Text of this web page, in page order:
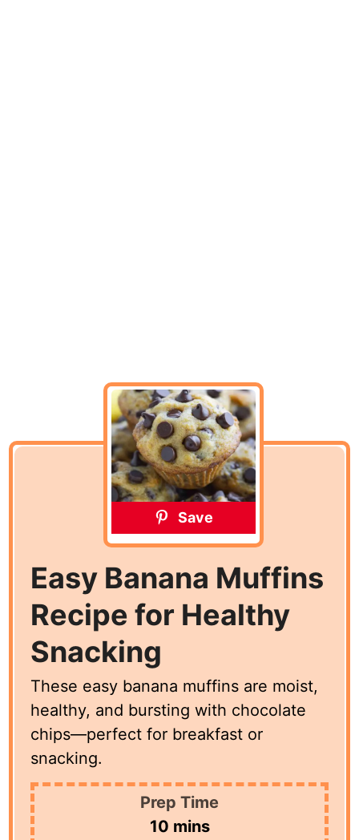
Save
Easy Banana Muffins
Recipe for Healthy
Snacking
These easy banana muffins are moist,
healthy, and bursting with chocolate
chips—perfect for breakfast or
snacking.
Prep Time
10minutes
mins